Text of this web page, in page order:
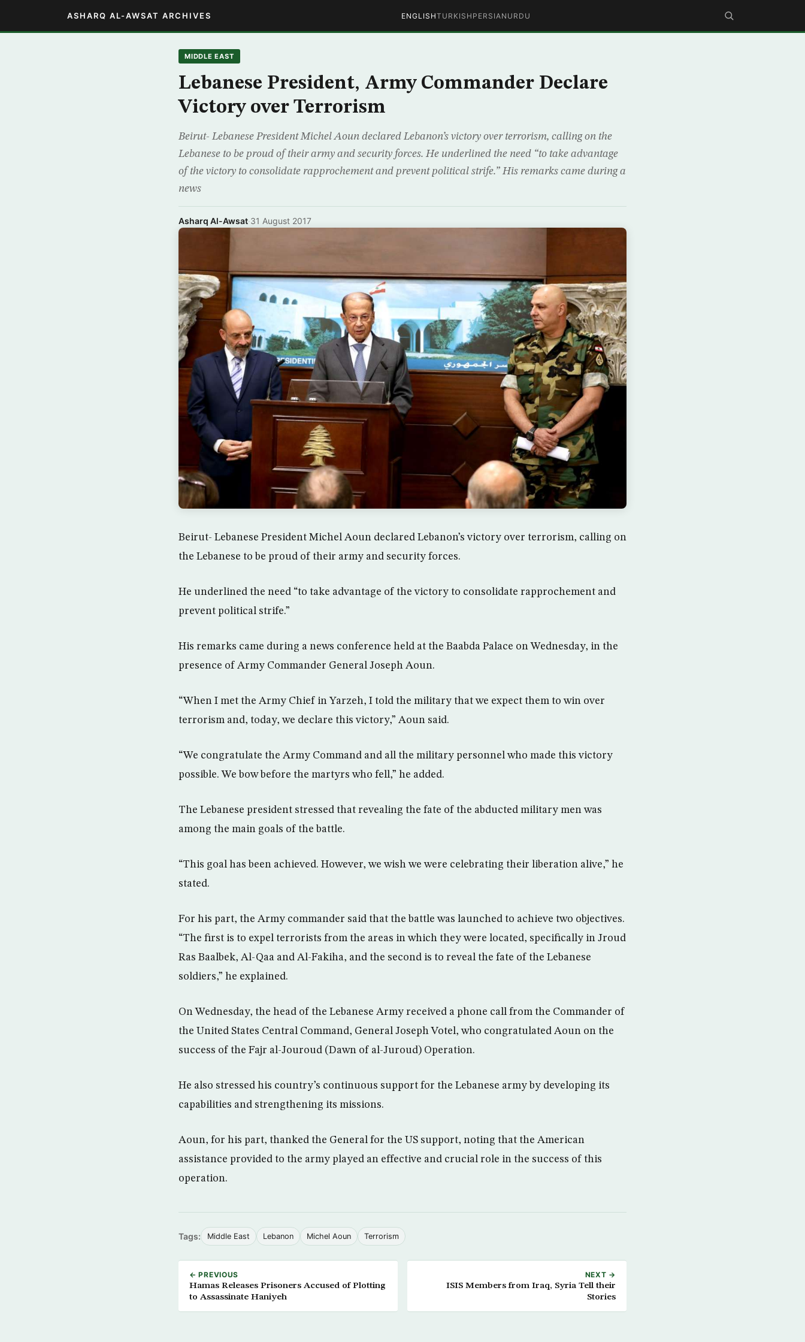
ASHARQ AL-AWSAT ARCHIVES ENGLISHTURKISH PERSIAN URDU
MIDDLE EAST
Lebanese President, Army Commander Declare
Victory over Terrorism
Beirut- Lebanese President Michel Aoun declared Lebanon’s victory over terrorism, calling on the
Lebanese to be proud of their army and security forces. He underlined the need “to take advantage
of the victory to consolidate rapprochement and prevent political strife.” His remarks came during a
news
Asharq Al-Awsat·31 August 2017
Beirut- Lebanese President Michel Aoun declared Lebanon’s victory over terrorism, calling on
the Lebanese to be proud of their army and security forces.
He underlined the need “to take advantage of the victory to consolidate rapprochement and
prevent political strife.”
His remarks came during a news conference held at the Baabda Palace on Wednesday, in the
presence of Army Commander General Joseph Aoun.
“When I met the Army Chief in Yarzeh, I told the military that we expect them to win over
terrorism and, today, we declare this victory,” Aoun said.
“We congratulate the Army Command and all the military personnel who made this victory
possible. We bow before the martyrs who fell,” he added.
The Lebanese president stressed that revealing the fate of the abducted military men was
among the main goals of the battle.
“This goal has been achieved. However, we wish we were celebrating their liberation alive,” he
stated.
For his part, the Army commander said that the battle was launched to achieve two objectives.
“The first is to expel terrorists from the areas in which they were located, specifically in Jroud
Ras Baalbek, Al-Qaa and Al-Fakiha, and the second is to reveal the fate of the Lebanese
soldiers,” he explained.
On Wednesday, the head of the Lebanese Army received a phone call from the Commander of
the United States Central Command, General Joseph Votel, who congratulated Aoun on the
success of the Fajr al-Jouroud (Dawn of al-Juroud) Operation.
He also stressed his country’s continuous support for the Lebanese army by developing its
capabilities and strengthening its missions.
Aoun, for his part, thanked the General for the US support, noting that the American
assistance provided to the army played an effective and crucial role in the success of this
operation.
Tags: Middle East Lebanon Michel Aoun Terrorism
← PREVIOUS
Hamas Releases Prisoners Accused of Plotting
to Assassinate Haniyeh
NEXT →
ISIS Members from Iraq, Syria Tell their
Stories